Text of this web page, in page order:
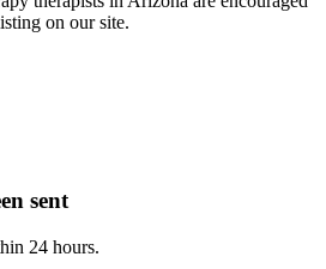
on our site.
sent
24 hours.